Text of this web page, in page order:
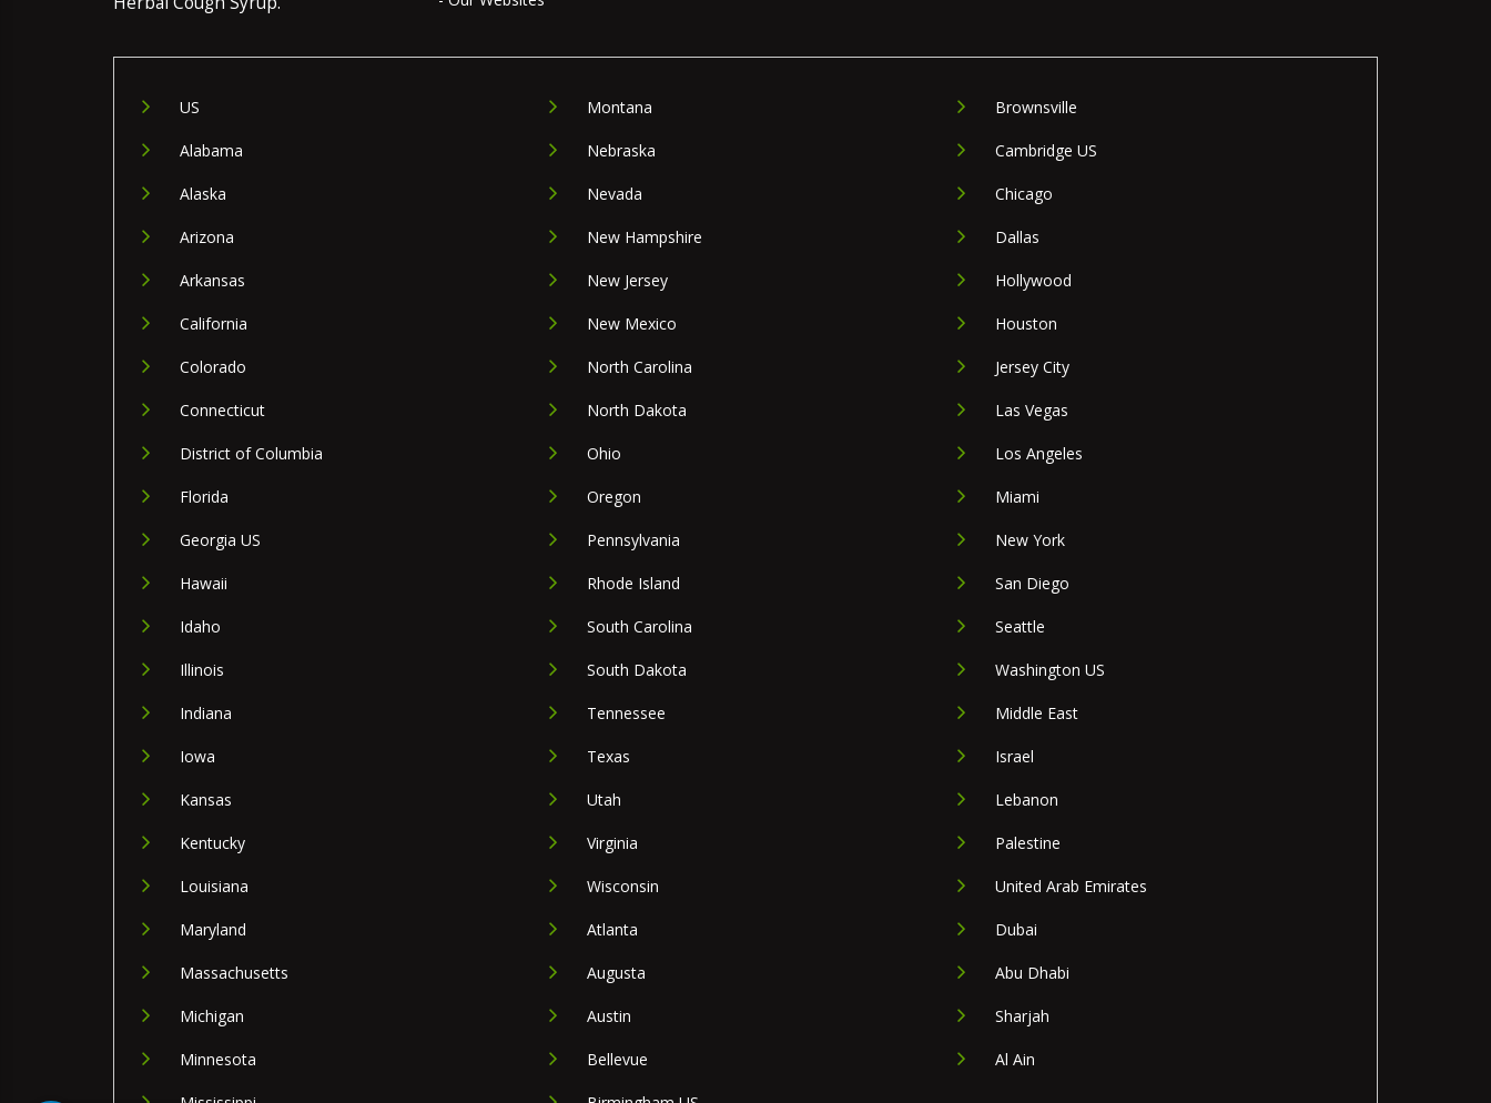
US
Alabama
Alaska
Arizona
Arkansas
California
Colorado
Connecticut
District of Columbia
Florida
Georgia US
Hawaii
Idaho
Illinois
Indiana
Iowa
Kansas
Kentucky
Louisiana
Maryland
Massachusetts
Michigan
Minnesota
Montana
Nebraska
Nevada
New Hampshire
New Jersey
New Mexico
North Carolina
North Dakota
Ohio
Oregon
Pennsylvania
Rhode Island
South Carolina
South Dakota
Tennessee
Texas
Utah
Virginia
Wisconsin
Atlanta
Augusta
Austin
Bellevue
Brownsville
Cambridge US
Chicago
Dallas
Hollywood
Houston
Jersey City
Las Vegas
Los Angeles
Miami
New York
San Diego
Seattle
Washington US
Middle East
Israel
Lebanon
Palestine
United Arab Emirates
Dubai
Abu Dhabi
Sharjah
Al Ain